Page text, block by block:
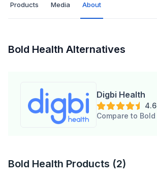
Products Media About
Bold Health Alternatives
Digbi Health
4.6
Bold Health Products (2)